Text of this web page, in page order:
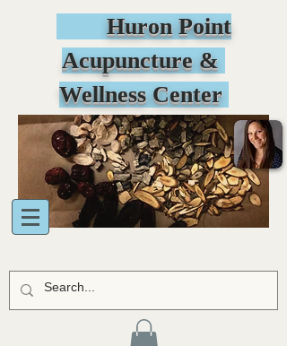
Huron Point
Acupuncture &
Wellness Center